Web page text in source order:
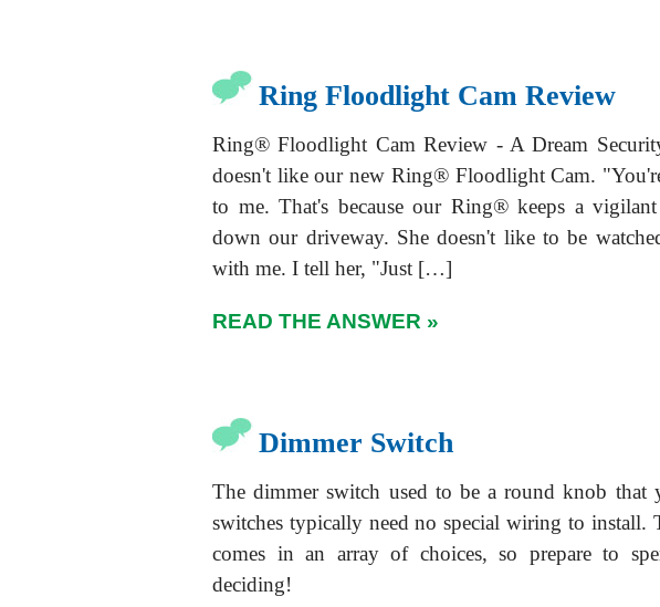
Ring Floodlight Cam Review
Ring® Floodlight Cam Review - A Dream
doesn't like our new Ring® Floodlight Cam.
to me. That's because our Ring® keeps a
down our driveway. She doesn't like to be
with me. I tell her, "Just […]
READ THE ANSWER »
Dimmer Switch
The dimmer switch used to be a round knob that
switches typically need no special wiring to install.
comes in an array of choices, so prepare to
deciding!